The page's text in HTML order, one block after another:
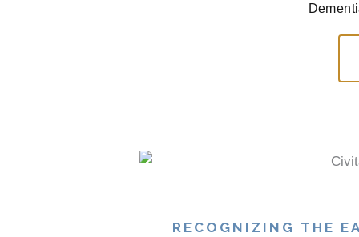
RECOGNIZING THE